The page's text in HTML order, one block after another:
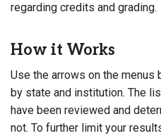
regarding credits and grading.
How it Works
Use the arrows on the menus
by state and institution. The
have been reviewed and
not. To further limit your